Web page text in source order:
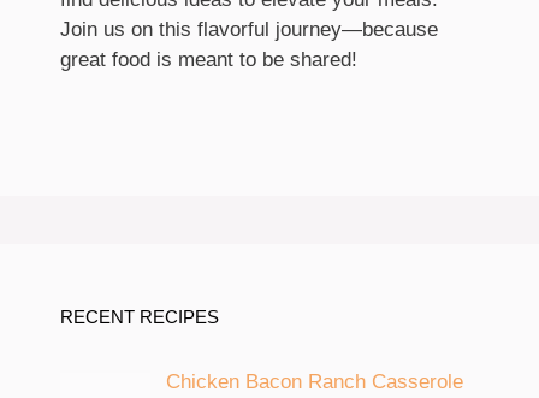
Join us on this flavorful journey—because
great food is meant to be shared!
RECENT RECIPES
Chicken Bacon Ranch Casserole